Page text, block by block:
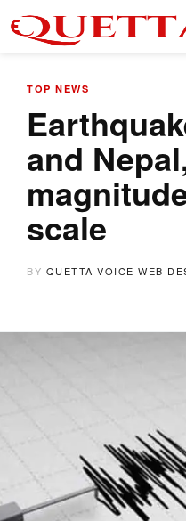
TOP NEWS
and
scale
BY QUETTA VOICE WEB